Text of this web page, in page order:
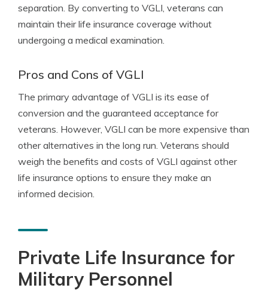
separation. By converting to VGLI, veterans can
maintain their life insurance coverage without
undergoing a medical examination.
Pros and Cons of VGLI
The primary advantage of VGLI is its ease of
conversion and the guaranteed acceptance for
veterans. However, VGLI can be more expensive than
other alternatives in the long run. Veterans should
weigh the benefits and costs of VGLI against other
life insurance options to ensure they make an
informed decision.
Private Life Insurance for
Military Personnel